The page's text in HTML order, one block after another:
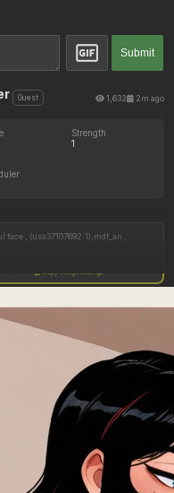
Submit
Guest 1,632 2m ago
Strength
1
, (usa37107692:1),mdf_an ,
Copy image settings